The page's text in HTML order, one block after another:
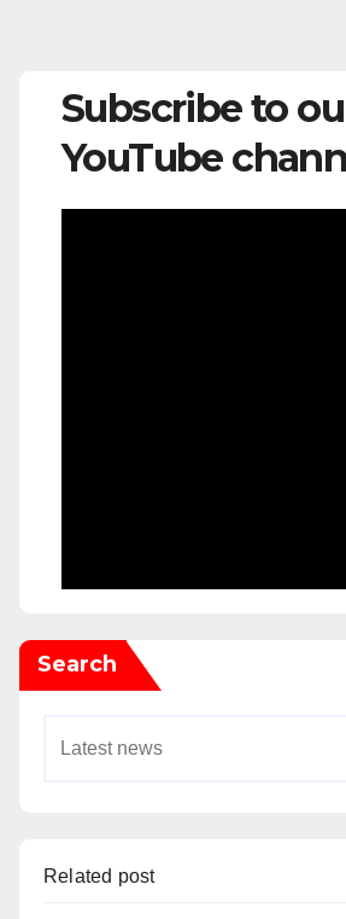
Subscribe to
YouTube
Search
Related post